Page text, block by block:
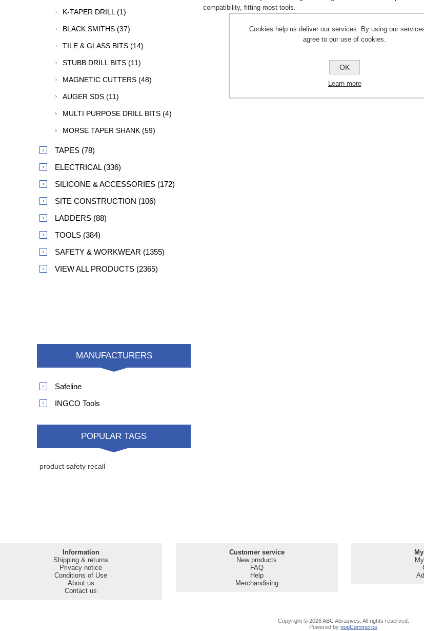
compatibility, fitting most tools.
K-TAPER DRILL (1)
BLACK SMITHS (37)
TILE & GLASS BITS (14)
STUBB DRILL BITS (11)
MAGNETIC CUTTERS (48)
AUGER SDS (11)
MULTI PURPOSE DRILL BITS (4)
MORSE TAPER SHANK (59)
TAPES (78)
ELECTRICAL (336)
SILICONE & ACCESSORIES (172)
SITE CONSTRUCTION (106)
LADDERS (88)
TOOLS (384)
SAFETY & WORKWEAR (1355)
VIEW ALL PRODUCTS (2365)
MANUFACTURERS
Safeline
Cookies help us deliver our services. By using our
agree to our use of cookies.
OK
Learn more